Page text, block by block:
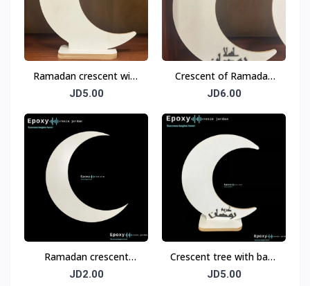
Ramadan crescent with
a base measuring 33
JD5.00
Crescent of Ramadan
with the base (Welcome
JD6.00
Ramadan crescent
wood
JD2.00
Crescent tree with base
(Ramadan Kareem)
JD5.00